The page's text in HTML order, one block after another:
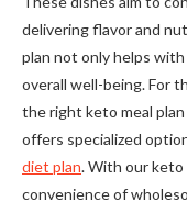
delivering flavor and
plan not only helps
overall well-being. For
the right keto meal plan
offers specialized
diet plan. With our keto
convenience of